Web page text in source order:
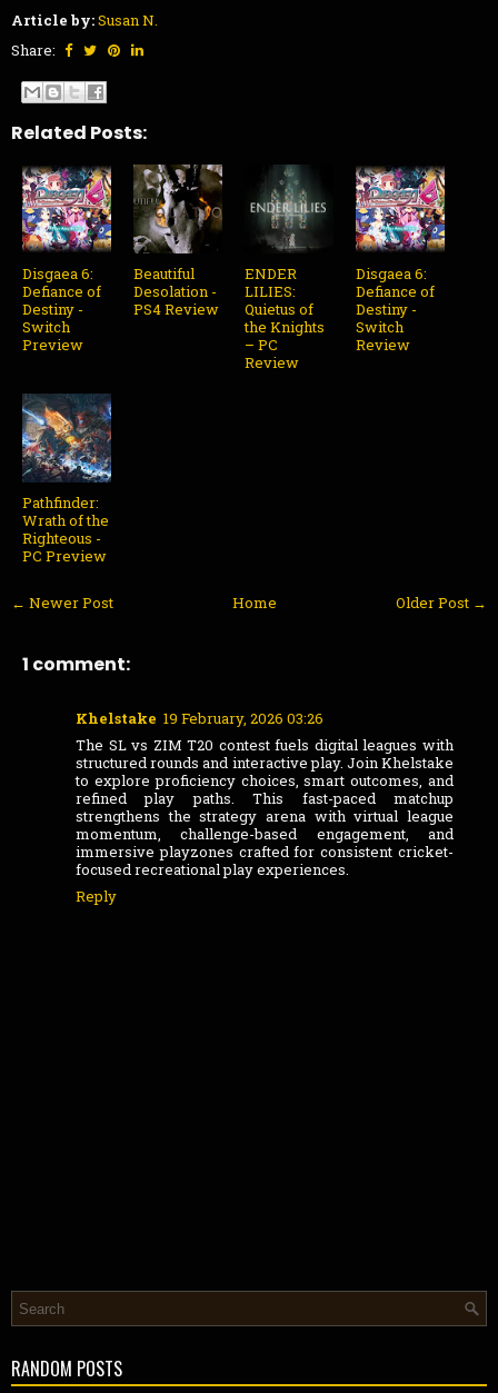
Article by:Susan N.
Share:
Related Posts:
Disgaea 6:
Defiance of
Destiny -
Switch
Preview
Beautiful
Desolation -
PS4 Review
ENDER
LILIES:
Quietus of
the Knights
– PC
Review
Disgaea 6:
Defiance of
Destiny -
Switch
Review
Pathfinder:
Wrath of the
Righteous -
PC Preview
← Newer Post Older Post →
Home
1 comment:
Khelstake 19 February, 2026 03:26
The SL vs ZIM T20 contest fuels digital leagues with
structured rounds and interactive play. Join Khelstake
to explore proficiency choices, smart outcomes, and
refined play paths. This fast-paced matchup
strengthens the strategy arena with virtual league
momentum, challenge-based engagement, and
immersive playzones crafted for consistent cricket-
focused recreational play experiences.
Reply
RANDOM POSTS